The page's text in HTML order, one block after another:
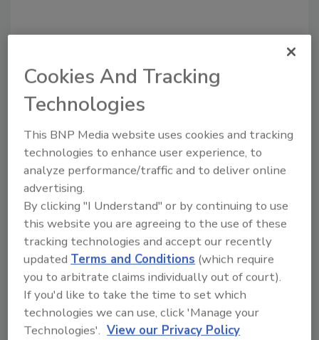
Recommended Content
to unlock your recommendations.
Already have an account? Sign In
Cookies And Tracking
Technologies
This BNP Media website uses cookies and tracking
technologies to enhance user experience, to
analyze performance/traffic and to deliver online
advertising.
By clicking "I Understand" or by continuing to use
this website you are agreeing to the use of these
tracking technologies and accept our recently
updatedTerms and Conditions (which require
you to arbitrate claims individually out of court).
If you'd like to take the time to set which
technologies we can use, click 'Manage your
Technologies'. View our Privacy Policy